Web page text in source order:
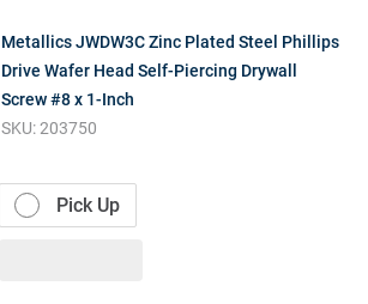
Metallics JWDW3C Zinc Plated Steel Phillips
Drive Wafer Head Self-Piercing Drywall
Screw #8 x 1-Inch
SKU:203750
Pick Up